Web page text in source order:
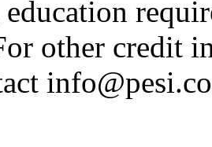
other credit